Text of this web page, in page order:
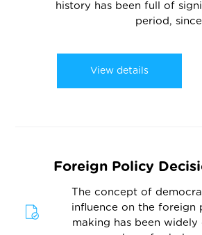
history has been full of
period,
View details
Foreign Policy
The concept of
influence on the foreign
making has been widely